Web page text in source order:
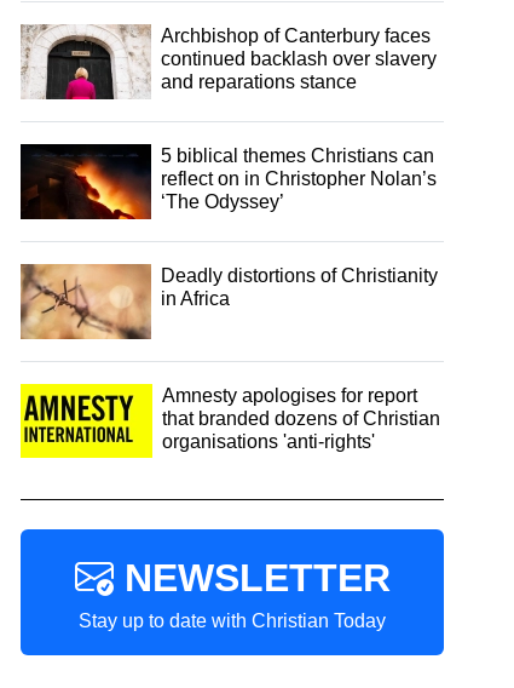
Archbishop of Canterbury faces
continued backlash over slavery
and reparations stance
5 biblical themes Christians can
reflect on in Christopher Nolan’s
‘The Odyssey’
Deadly distortions of Christianity
in Africa
Amnesty apologises for report
that branded dozens of Christian
organisations 'anti-rights'
NEWSLETTER
Stay up to date with Christian Today